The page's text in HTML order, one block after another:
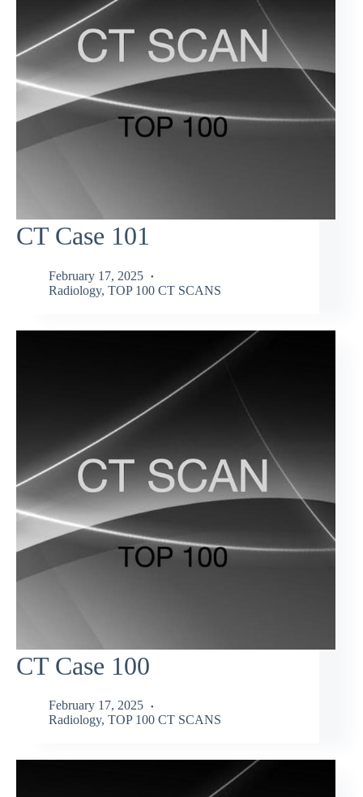
CT Case 101
February 17, 2025
Radiology, TOP 100 CT SCANS
CT Case 100
February 17, 2025
Radiology, TOP 100 CT SCANS